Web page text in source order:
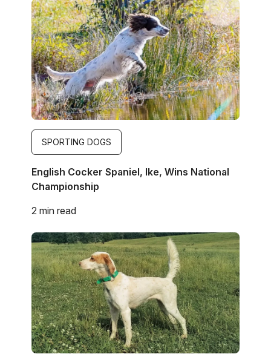
Image
SPORTING DOGS
English Cocker Spaniel, Ike, Wins National
Championship
2 min read
Image